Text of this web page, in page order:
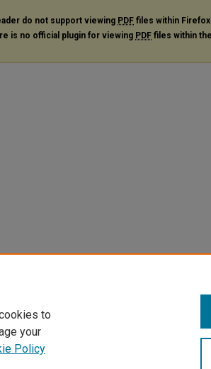
do not support viewing PDF files within Firefox
is no official plugin for viewing PDF files within
to
your
Policy